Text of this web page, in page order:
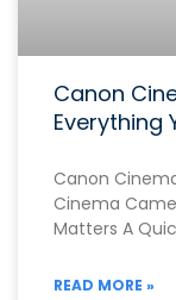
Canon
Everything
Canon
Cinema
Matters A
READ MORE »